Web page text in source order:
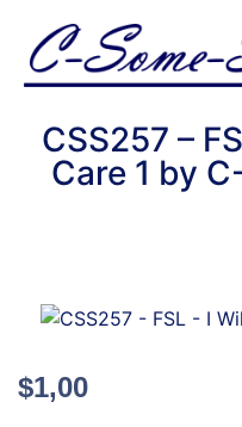
CSS257 –
Care 1 by
$1,00